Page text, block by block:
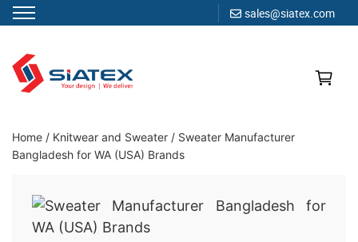
sales@siatex.com
content
Clothing Manufacturer in Bangladesh Since 1987
Home / Knitwear and Sweater / Sweater Manufacturer
Bangladesh for WA (USA) Brands